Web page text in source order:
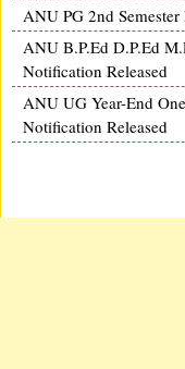
ANU PG 2nd
ANU B.P.Ed D.P.Ed
Notification Released
ANU UG Year-End
Notification Released